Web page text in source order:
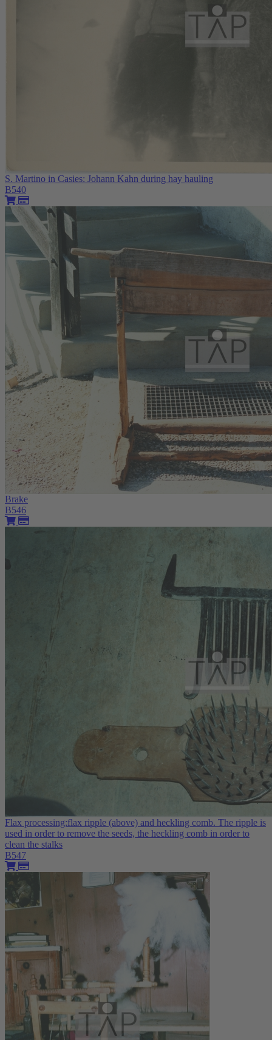
S. Martino in Casies: Johann Kahn during hay hauling
B540
Brake
B546
Flax processing:flax ripple (above) and heckling comb. The ripple is
used in order to remove the seeds, the heckling comb in order to
clean the stalks
B547